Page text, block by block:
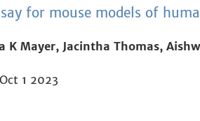
for mouse models of
K Mayer, Jacintha Thomas,
Oct 1 2023